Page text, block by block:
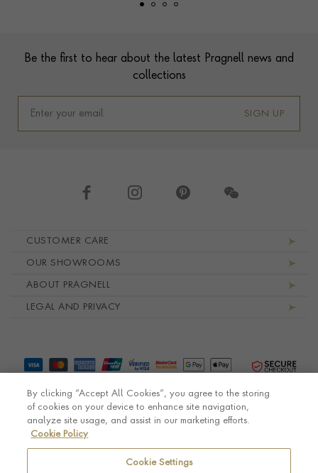
Be the first to hear about the latest Pragnell news and
collections
SIGN UP
CUSTOMER CARE
OUR SHOWROOMS
ABOUT PRAGNELL
LEGAL AND PRIVACY
By clicking “Accept All Cookies”, you agree to the storing
of cookies on your device to enhance site navigation,
analyze site usage, and assist in our marketing efforts.
Cookie Policy
Cookie Settings